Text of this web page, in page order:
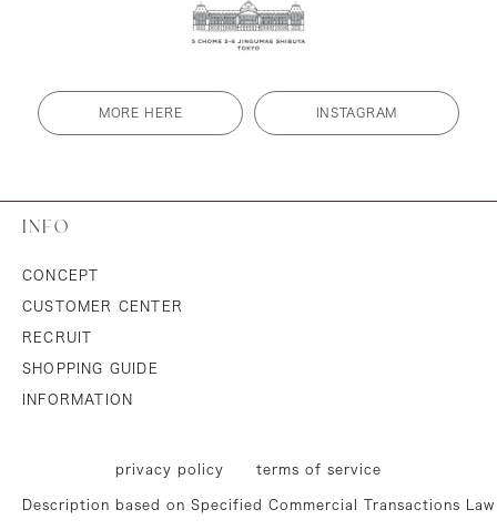
MORE HERE INSTAGRAM
INFO
CONCEPT
CUSTOMER CENTER
RECRUIT
SHOPPING GUIDE
INFORMATION
privacy policy terms of service
Description based on Specified Commercial Transactions Law